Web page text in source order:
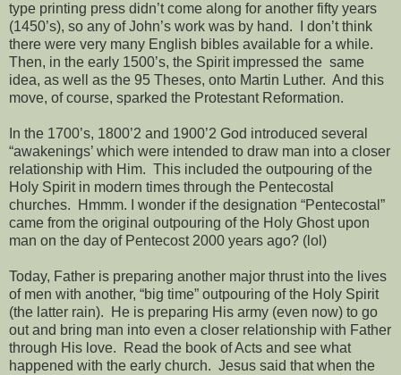
type printing press didn’t come along for another fifty years
(1450’s), so any of John’s work was by hand.
I don’t think
there were very many English bibles available for a while.
Then, in the early 1500’s, the Spirit impressed the same
idea, as well as the 95 Theses, onto Martin Luther. And this
move, of course, sparked the Protestant Reformation.
In the 1700’s, 1800’2 and 1900’2 God introduced several
“awakenings’ which were intended to draw man into a closer
relationship with Him. This included the outpouring of the
Holy Spirit in modern times through the Pentecostal
churches.
Hmmm. I wonder if the designation “Pentecostal”
came from the original outpouring of the Holy Ghost upon
man on the day of Pentecost 2000 years ago? (lol)
Today, Father is preparing another major thrust into the lives
of men with another, “big time” outpouring of the Holy Spirit
(the latter rain).
He is preparing His army (even now) to go
out and bring man into even a closer relationship with Father
through His love.
Read the book of Acts and see what
happened with the early church. Jesus said that when the